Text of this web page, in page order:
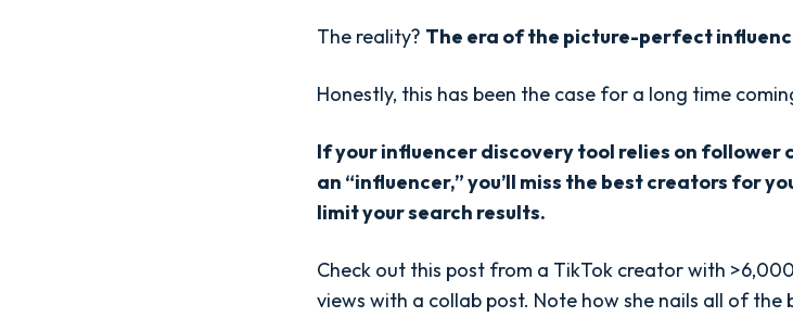
The reality? The era of the picture-perfect
Honestly, this has been the case for a long time
If your influencer discovery tool relies on
an “influencer,” you’ll miss the best creators for
limit your search results.
Check out this post from a TikTok creator with
views with a collab post. Note how she nails all of the